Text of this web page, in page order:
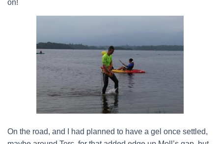
on!
On the road, and I had planned to have a gel once settled,